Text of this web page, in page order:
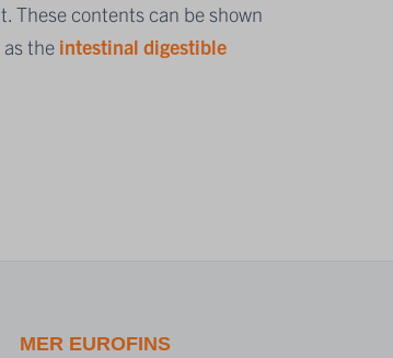
These contents can be shown
the intestinal digestible
MER EUROFINS